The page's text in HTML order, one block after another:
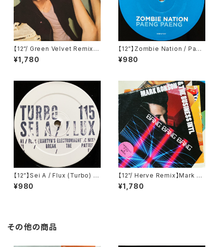
【12”/ Green Velvet Remix】
Tiga / Shoes (Different) (D
IFB 1216T)
¥1,780
【12”】Zombie Nation / Paen
g Paeng (Cocoon Recordi
ngs) (COR12"017)
¥980
【12”】Sei A / Flux (Turbo) (T
urbo 115)
¥980
【12”/ Herve Remix】Mark Ro
nson & The Business Intl /
Bang Bang Bang (Columbi
¥1,780
その他の商品